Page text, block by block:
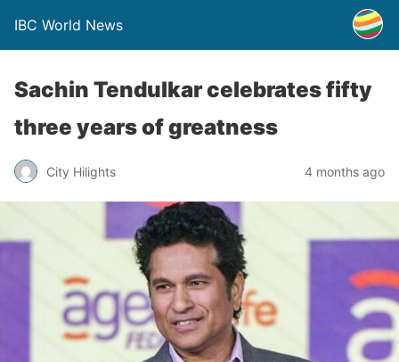
IBC World News
Sachin Tendulkar celebrates fifty
three years of greatness
City Hilights 4 months ago